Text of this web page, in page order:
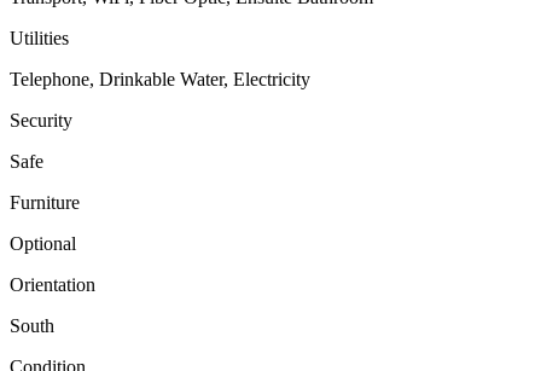
Utilities
Telephone, Drinkable Water, Electricity
Security
Safe
Furniture
Optional
Orientation
South
Condition